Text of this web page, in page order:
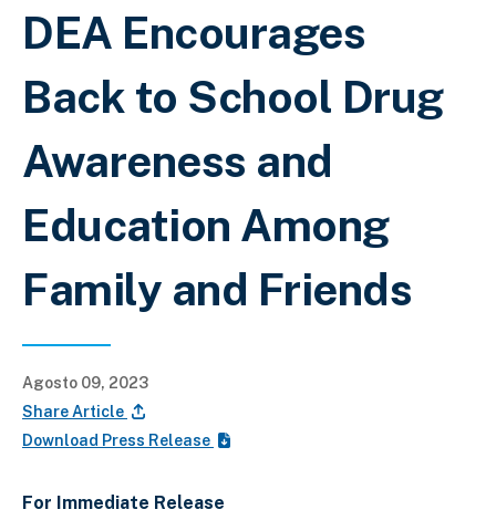
Sobrescribir enlaces de ayuda a la
DEA Encourages
Back to School Drug
Awareness and
Education Among
Family and Friends
Agosto 09, 2023
Share Article
Download Press Release
For Immediate Release